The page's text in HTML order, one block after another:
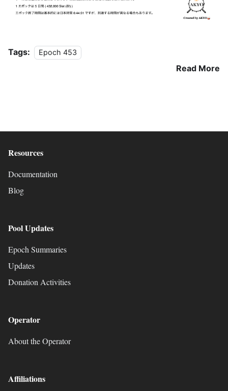
Tags: Epoch 453
Read More
Resources
Documentation
Blog
Pool Updates
Epoch Summaries
Updates
Donation Activities
Operator
About the Operator
Affiliations